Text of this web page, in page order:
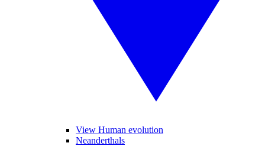
View Human evolution
Neanderthals